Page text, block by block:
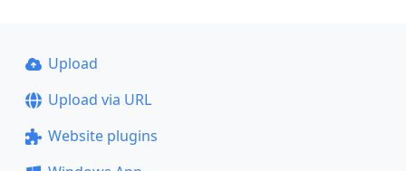
Upload
Upload via URL
Website plugins